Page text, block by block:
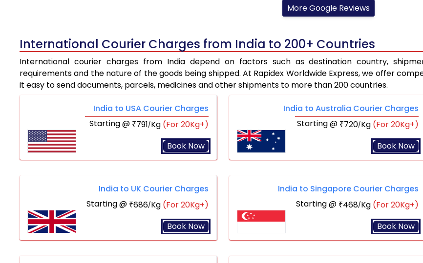
More Google Reviews
International Courier Charges from India to 200+ Countries
International courier charges from India depend on factors such as destination country,
requirements and the nature of the goods being shipped. At Rapidex Worldwide Express, we offer
it easy to send documents, parcels, medicines and other shipments to more than 200 countries.
India to USA Courier Charges
Starting @ ₹791/Kg (For 20Kg+)
Book Now
India to Australia Courier Charges
Starting @ ₹720/Kg (For 20Kg+)
Book Now
India to UK Courier Charges
Starting @ ₹686/Kg (For 20Kg+)
Book Now
India to Singapore Courier Charges
Starting @ ₹468/Kg (For 20Kg+)
Book Now